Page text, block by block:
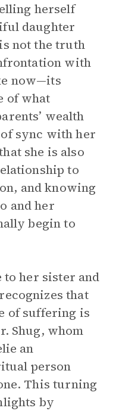
herself
daughter
not the truth
with
now—its
of what
wealth
sync with her
she is also
to
and knowing
and her
begin to
to her sister and
that
of suffering is
Shug, whom
an
person
This turning
by